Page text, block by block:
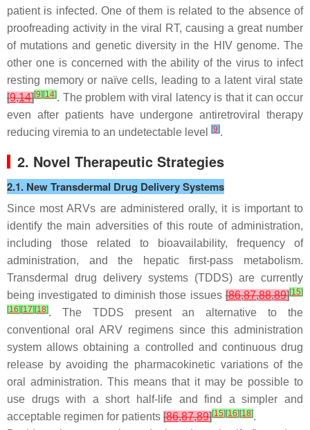
patient is infected. One of them is related to the absence of
proofreading activity in the viral RT, causing a great number
of mutations and genetic diversity in the HIV genome. The
other one is concerned with the ability of the virus to infect
resting memory or naïve cells, leading to a latent viral state
[9,14][9] [14]. The problem with viral latency is that it can occur
even after patients have undergone antiretroviral therapy
reducing viremia to an undetectable level
[9].
2. Novel Therapeutic Strategies
2.1. New Transdermal Drug Delivery Systems
Since most ARVs are administered orally, it is important to
identify the main adversities of this route of administration,
including those related to bioavailability, frequency of
administration, and the hepatic first-pass metabolism.
Transdermal drug delivery systems (TDDS) are currently
being investigated to diminish those issues [86,87,88,89][15]
[16] [17] [18]. The TDDS present an alternative to the
conventional oral ARV regimens since this administration
system allows obtaining a controlled and continuous drug
release by avoiding the pharmacokinetic variations of the
oral administration. This means that it may be possible to
use drugs with a short half-life and find a simpler and
acceptable regimen for patients [86,87,89][15] [16] [18].